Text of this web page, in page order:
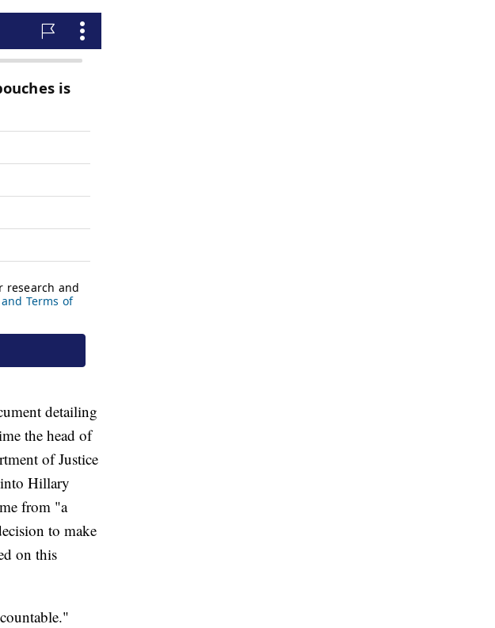
detailing
the head of
of Justice
Hillary
from "a
to make
on this